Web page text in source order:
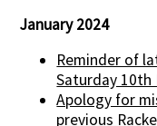
January 2024
Reminder of
Saturday 10th
Apology for
previous